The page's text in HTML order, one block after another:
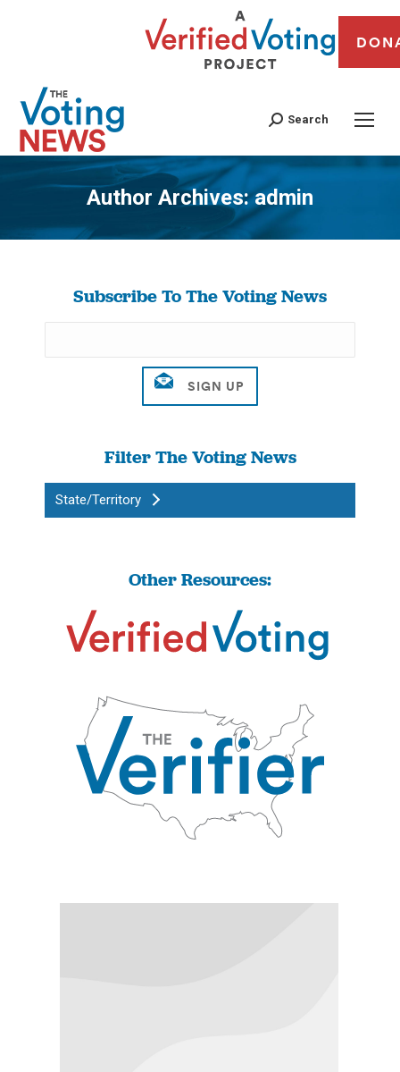
Search
Author Archives:admin
You are here:
Subscribe To The Voting News
Filter The Voting News
State/Territory
Other Resources: